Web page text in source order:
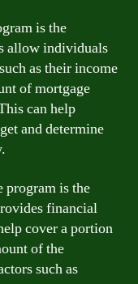
is the
allow individuals
as their income
of mortgage
can help
and determine
program is the
financial
cover a portion
of the
such as